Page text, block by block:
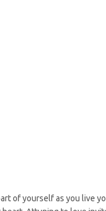
of yourself as you live